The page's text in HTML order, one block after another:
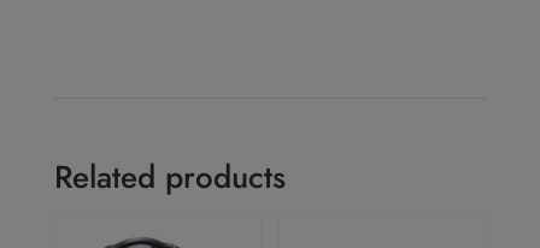
Related products